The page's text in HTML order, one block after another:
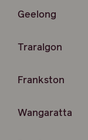
Geelong
Traralgon
Frankston
Wangaratta